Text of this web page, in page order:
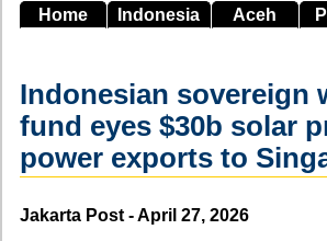
Home Indonesia Aceh
Indonesian sovereign
fund eyes $30b solar
power exports to
Source
Jakarta Post - April 27, 2026